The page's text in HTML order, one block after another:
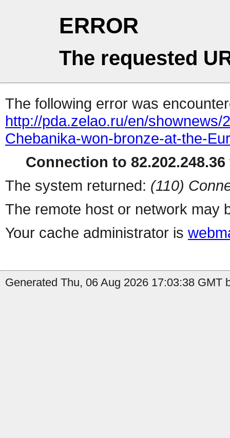
ERROR
The requested
The following error was
http://pda.zelao.ru/en/
Chebanika-won-bronze-at-the-
Connection to
The system returned: (110)
The remote host or network may
Your cache administrator is
Generated Thu, 06 Aug 2026 17:03:38